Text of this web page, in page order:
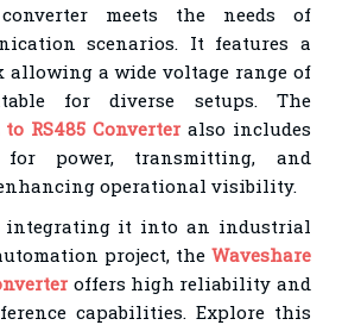
converter meets the needs of
scenarios. It features a
allowing a wide voltage range of
for diverse setups. The
to RS485 Converteralso includes
for power, transmitting, and
operational visibility.
integrating it into an industrial
project, the Waveshare
offers high reliability and
capabilities. Explore this